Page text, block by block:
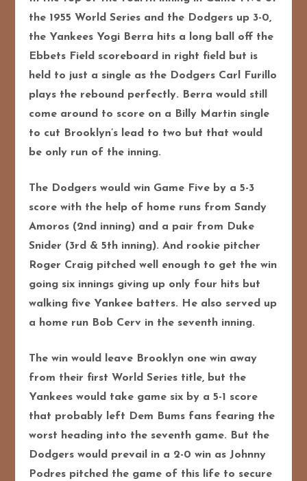
the 1955 World Series and the Dodgers up 3-0,
the Yankees Yogi Berra hits a long ball off the
Ebbets Field scoreboard in right field but is
held to just a single as the Dodgers Carl Furillo
plays the rebound perfectly. Berra would still
come around to score on a Billy Martin single
to cut Brooklyn’s lead to two but that would
be only run of the inning.
The Dodgers would win Game Five by a 5-3
score with the help of home runs from Sandy
Amoros (2nd inning) and a pair from Duke
Snider (3rd & 5th inning). And rookie pitcher
Roger Craig pitched well enough to get the win
going six innings giving up only four hits but
walking five Yankee batters. He also served up
a home run Bob Cerv in the seventh inning.
The win would leave Brooklyn one win away
from their first World Series title, but the
Yankees would take game six by a 5-1 score
that probably left Dem Bums fans fearing the
worst heading into the seventh game. But the
Dodgers would prevail in a 2-0 win as Johnny
Podres pitched the game of this life to secure